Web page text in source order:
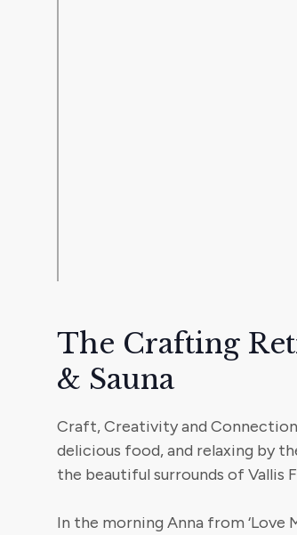
The Crafting
& Sauna
Craft, Creativity and
delicious food, and relaxing by
the beautiful surrounds of Vallis
In the morning Anna from ‘Love